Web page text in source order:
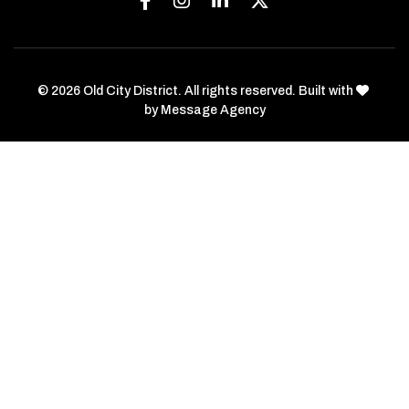
© 2026 Old City District. All rights reserved. Built with
by Message Agency